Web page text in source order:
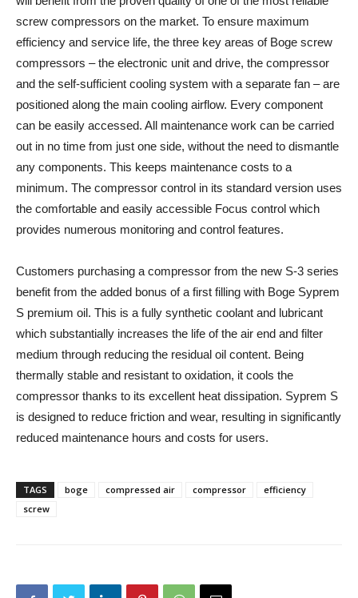
screw compressors on the market. To ensure maximum
efficiency and service life, the three key areas of Boge screw
compressors – the electronic unit and drive, the compressor
and the self-sufficient cooling system with a separate fan – are
positioned along the main cooling airflow. Every component
can be easily accessed. All maintenance work can be carried
out in no time from just one side, without the need to dismantle
any components. This keeps maintenance costs to a
minimum. The compressor control in its standard version uses
the comfortable and easily accessible Focus control which
provides numerous monitoring and control features.
Customers purchasing a compressor from the new S-3 series
benefit from the added bonus of a first filling with Boge Syprem
S premium oil. This is a fully synthetic coolant and lubricant
which substantially increases the life of the air end and filter
medium through reducing the residual oil content. Being
thermally stable and resistant to oxidation, it cools the
compressor thanks to its excellent heat dissipation. Syprem S
is designed to reduce friction and wear, resulting in significantly
reduced maintenance hours and costs for users.
TAGS boge compressed air compressor
efficiency
screw